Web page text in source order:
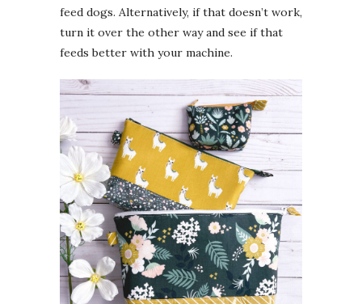
feed dogs. Alternatively, if that doesn’t work,
turn it over the other way and see if that
feeds better with your machine.